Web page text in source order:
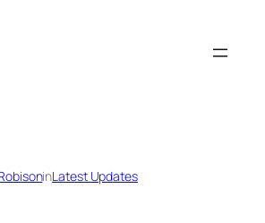
inLatest Updates